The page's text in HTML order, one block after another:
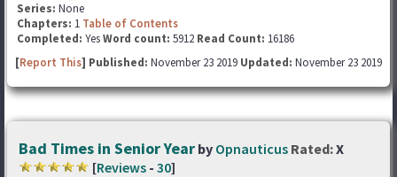
Series: None
Chapters: 1 Table of Contents
Completed: YesWord count: 5912 Read Count: 16186
[Report This] Published: November 23 2019 Updated: November 23 2019
Bad Times in Senior Year by Opnauticus Rated:X
[Reviews - 30]